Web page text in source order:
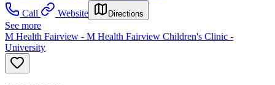
Call
Website Directions
See more
M Health Fairview - M Health Fairview Children's Clinic -
University